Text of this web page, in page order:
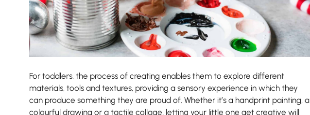
For toddlers, the process of creating enables them to explore different
materials, tools and textures, providing a sensory experience in which they
can produce something they are proud of. Whether it’s a handprint painting, a
colourful drawing or a tactile collage, letting your little one get creative will